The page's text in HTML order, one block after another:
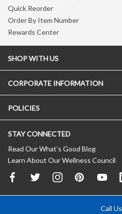
Quick Reorder
Order By Item Number
Rewards Center
SHOP WITH US
CORPORATE INFORMATION
POLICIES
STAY CONNECTED
Read Our What’s Good Blog
Learn About Our Wellness Council
Call Us